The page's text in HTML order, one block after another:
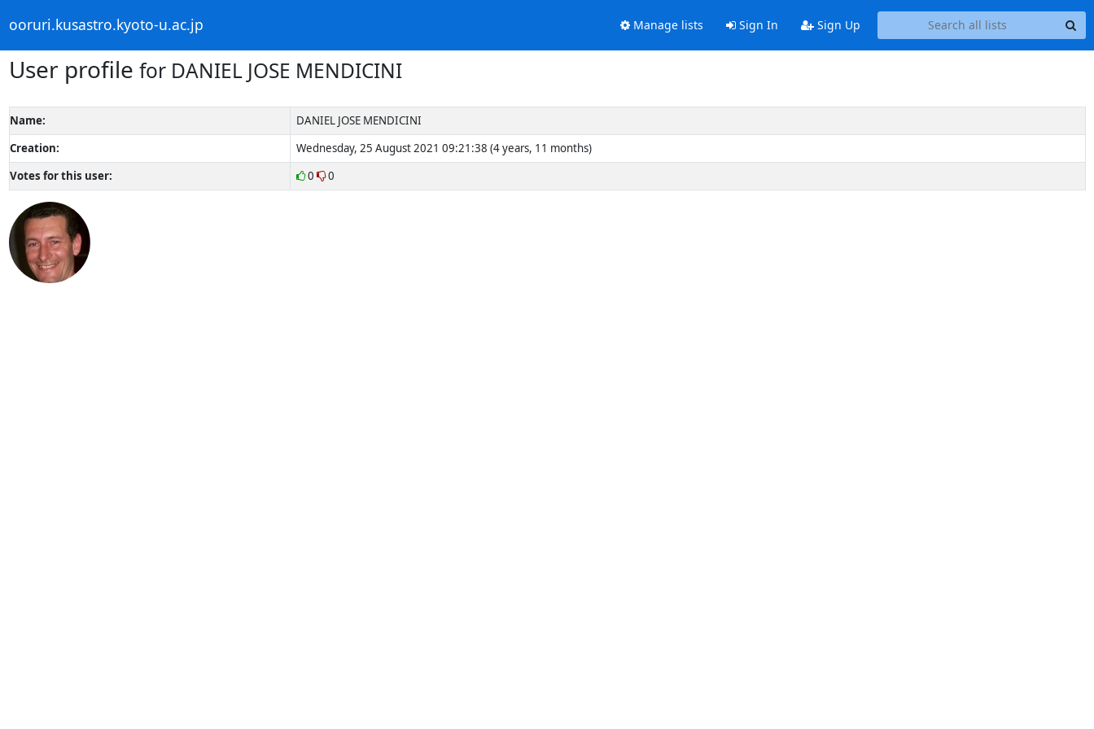
ooruri.kusastro.kyoto-u.ac.jp Manage lists Sign In Sign Up
User profile for DANIEL JOSE MENDICINI
Name:
DANIEL JOSE MENDICINI
Creation:
Wednesday, 25 August 2021 09:21:38 (4 years, 11 months)
Votes for this user:
0 0